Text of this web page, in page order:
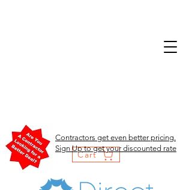
Cart
Contractors get even better pricing.
Sign Up to get your discounted rate